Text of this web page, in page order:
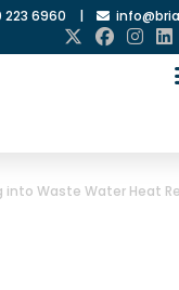
223 6960 |
into Waste Water Heat